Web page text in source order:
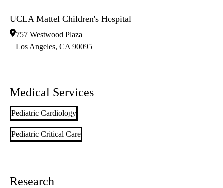
UCLA Mattel Children's Hospital
757 Westwood Plaza
Los Angeles, CA 90095
Medical Services
Pediatric Cardiology
Pediatric Critical Care
Research